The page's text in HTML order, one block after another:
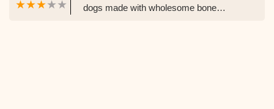
dogs made with wholesome bone